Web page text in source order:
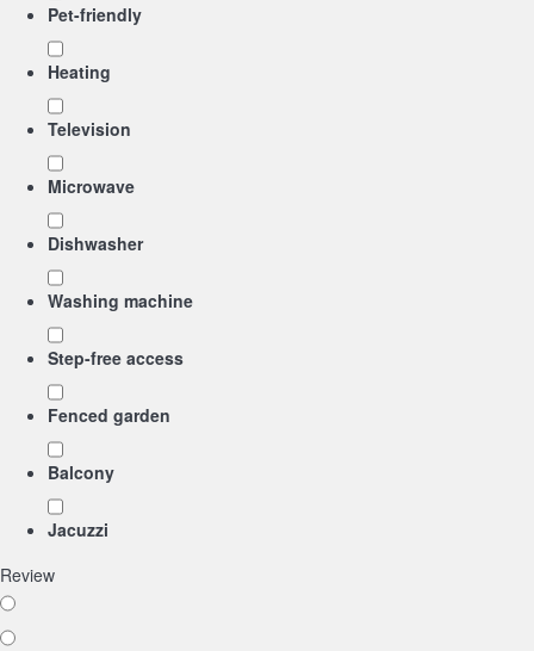
Pet-friendly
Heating
Television
Microwave
Dishwasher
Washing machine
Step-free access
Fenced garden
Balcony
Jacuzzi
Review